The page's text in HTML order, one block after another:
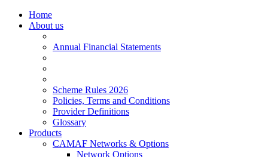
Home
About us
Annual Financial Statements
Scheme Rules 2026
Policies, Terms and Conditions
Provider Definitions
Glossary
Products
CAMAF Networks & Options
Network Options